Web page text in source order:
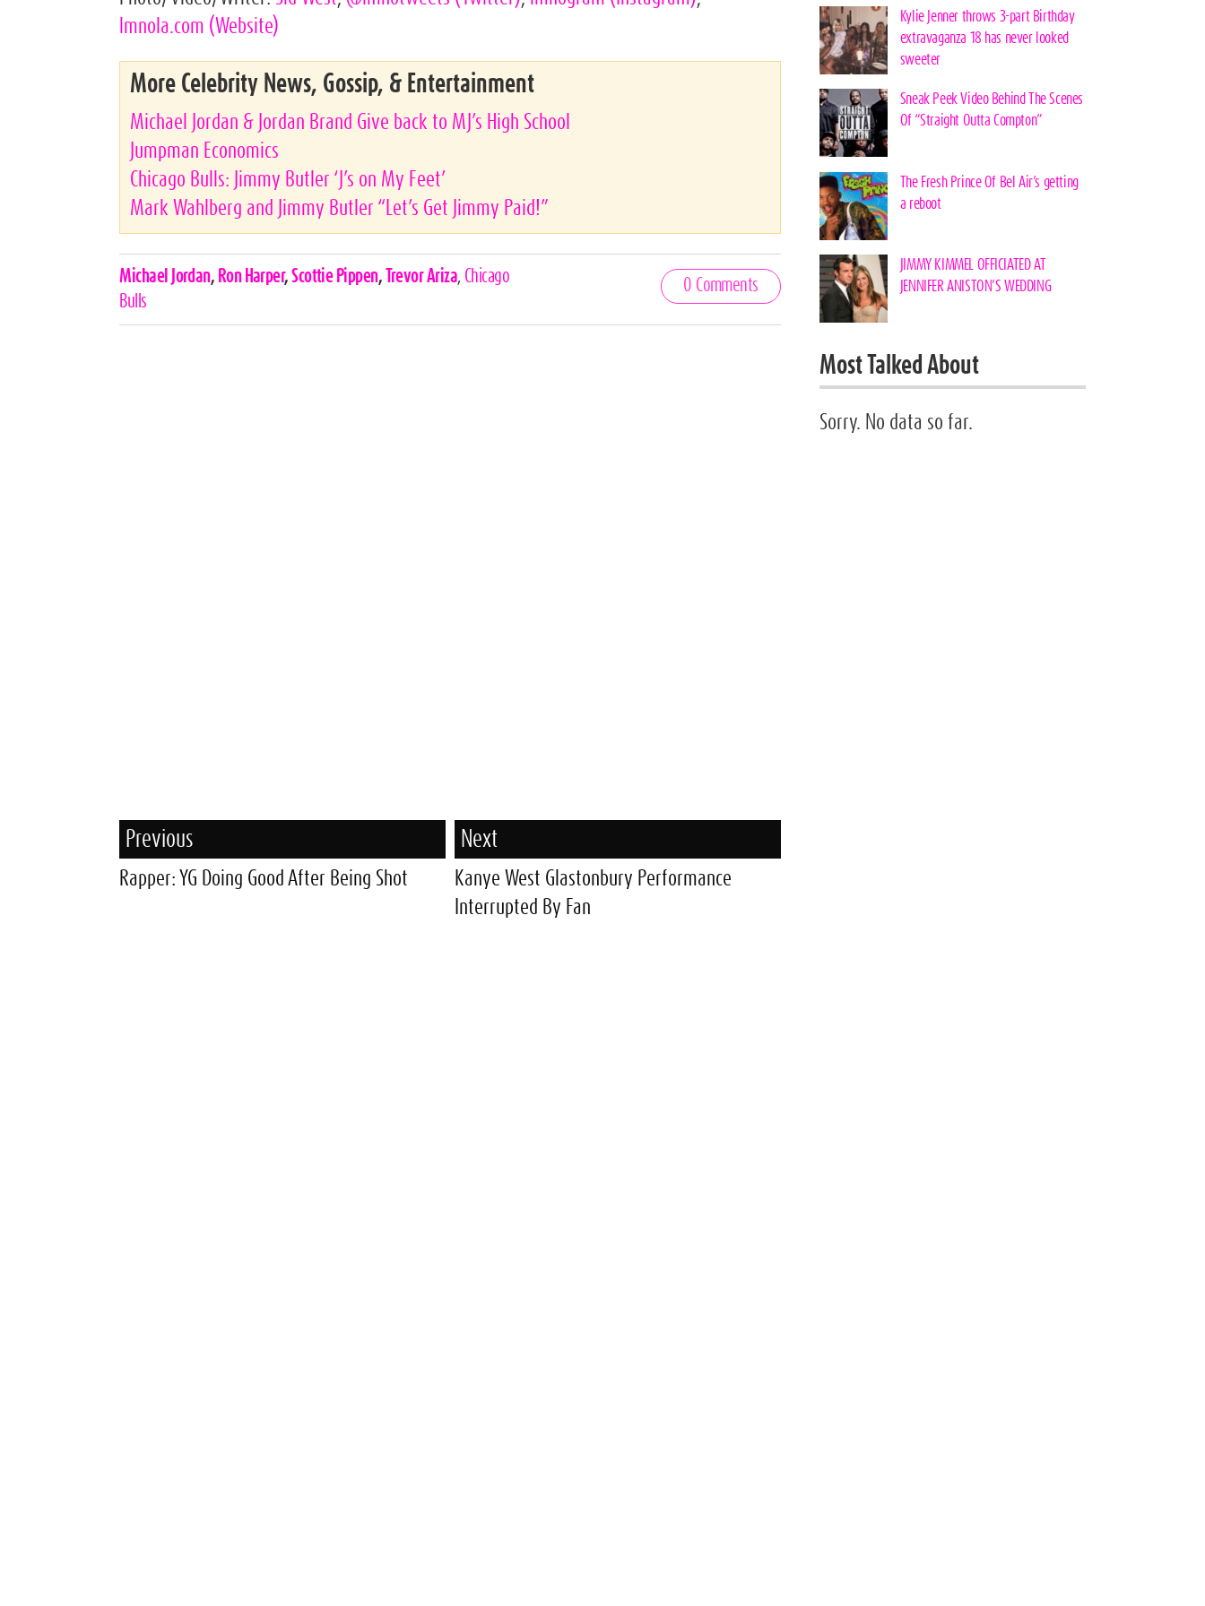
lmnola.com (Website)
More Celebrity News, Gossip, & Entertainment
Michael Jordan & Jordan Brand Give back to MJ’s High School
Jumpman Economics
Chicago Bulls: Jimmy Butler ‘J’s on My Feet’
Mark Wahlberg and Jimmy Butler “Let’s Get Jimmy Paid!”
Celebrities,
Tags
Michael Jordan, Ron Harper,Scottie Pippen, Trevor Ariza Chicago
Bulls
0 Comments
Previous
Rapper: YG Doing Good After Being Shot
Next
Kanye West Glastonbury Performance
Interrupted By Fan
Kylie Jenner throws 3-part Birthday
extravaganza 18 has never looked
sweeter
Sneak Peek Video Behind The Scenes
Of “Straight Outta Compton”
The Fresh Prince Of Bel Air’s getting
a reboot
JIMMY KIMMEL OFFICIATED AT
JENNIFER ANISTON’S WEDDING
Most Talked About
Sorry. No data so far.